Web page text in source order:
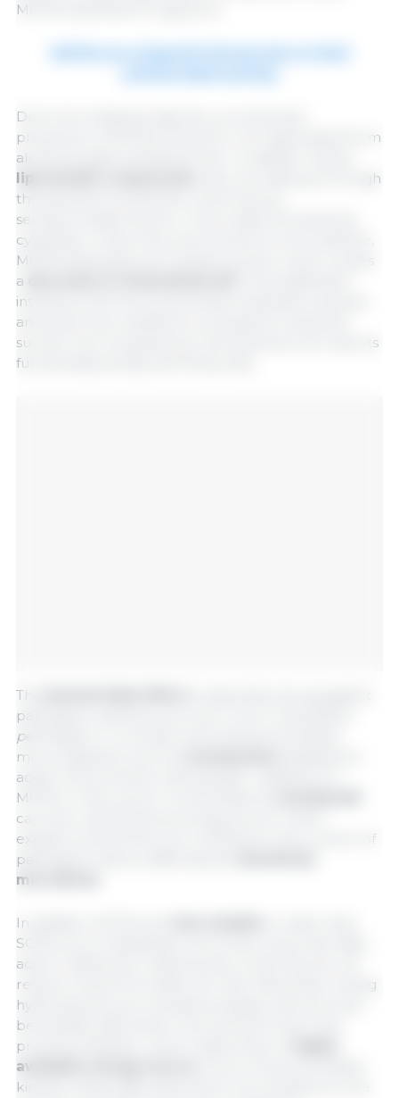
MCFAs esterified to a glycerol.
Due to its relatively high pK
proportion of MCFAs is found in non-dissociated form
along the gastrointestinal tract. In addition, being
liposoluble compounds
, they can easily go through
the bacterial membrane, which acts as
semipermeable barrier. Once inside the bacterial
cytoplasm, where the environment is more alkaline,
MCFAs dissociate and release protons, which causes
a
interferes with the functioning of essential enzymes
and alters key metabolic processes for bacterial
survival. As a consequence, the bacterial cell loses its
functionality activity and finally dies.
This
pathogenic bacteria such as
perfringens
microorganisms such as
acidic environments, have greater resistance to
MCFAs. In fact, at low concentrations,
can even use MCFAs as energy source, which
explains why MCFAs can contribute to the control of
pathogens without affecting the
microbiota
In addition, MCFAs are
SCFAs, but considerably more than long-chain fatty
acids. A distinctive characteristic is that they do not
require micelle formation for their absorption, being
hydrolyzed by pre-duodenal lipases, and can even
be partially absorbed in the stomach and in the
proximal intestine, which makes them a
available energy source
kinetics, these fatty acids have a low tendency to be